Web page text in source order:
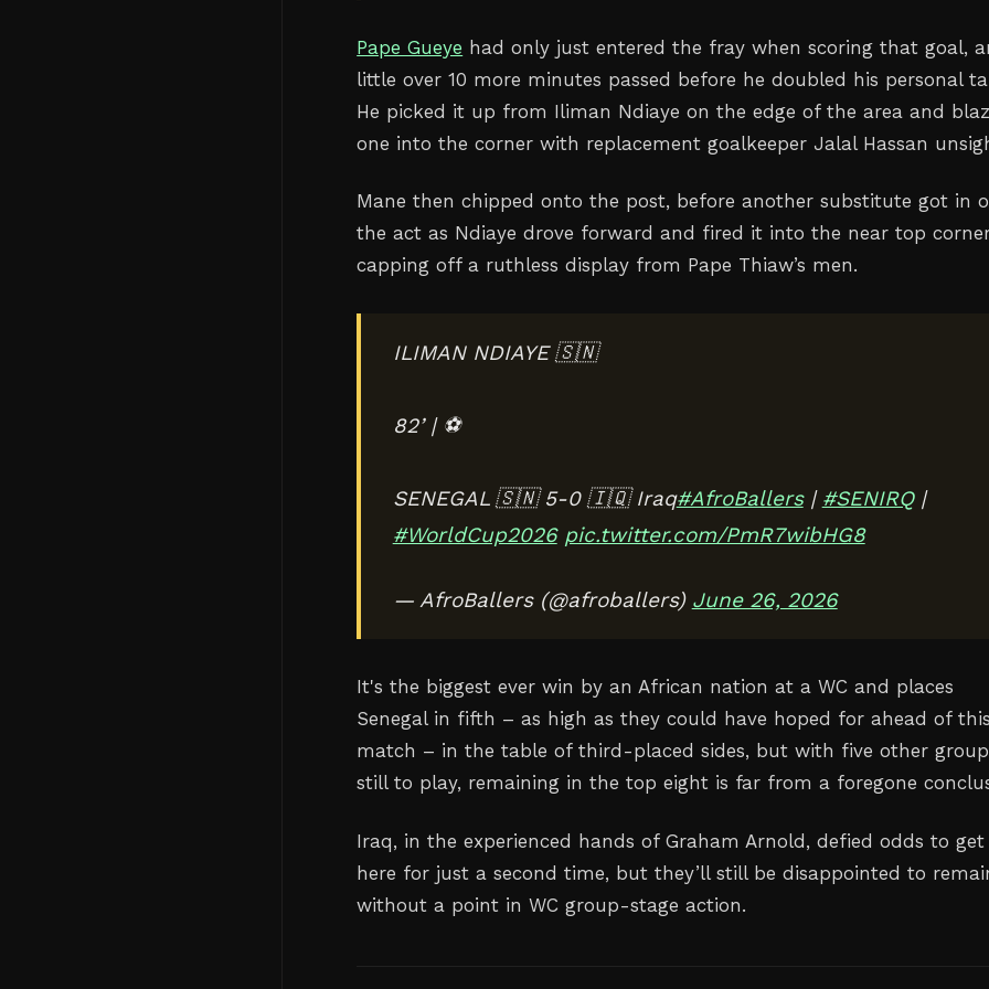
Pape Gueye had only just entered the fray when scoring that goal,
little over 10 more minutes passed before he doubled his personal
He picked it up from Iliman Ndiaye on the edge of the area and
one into the corner with replacement goalkeeper Jalal Hassan
Mane then chipped onto the post, before another substitute got in
the act as Ndiaye drove forward and fired it into the near top
capping off a ruthless display from Pape Thiaw’s men.
ILIMAN NDIAYE 🇸🇳
82’ | ⚽️
SENEGAL 🇸🇳 5-0 🇮🇶 Iraq#AfroBallers| #SENIRQ|
#WorldCup2026 pic.twitter.com/PmR7wibHG8
— AfroBallers (@afroballers) June 26, 2026
It's the biggest ever win by an African nation at a WC and places
Senegal in fifth – as high as they could have hoped for ahead of this
match – in the table of third-placed sides, but with five other
still to play, remaining in the top eight is far from a foregone
Iraq, in the experienced hands of Graham Arnold, defied odds to get
here for just a second time, but they’ll still be disappointed to
without a point in WC group-stage action.